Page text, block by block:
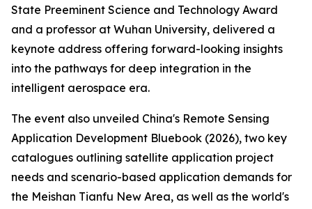
State Preeminent Science and Technology Award
and a professor at Wuhan University, delivered a
keynote address offering forward-looking insights
into the pathways for deep integration in the
intelligent aerospace era.
The event also unveiled China's Remote Sensing
Application Development Bluebook (2026), two key
catalogues outlining satellite application project
needs and scenario-based application demands for
the Meishan Tianfu New Area, as well as the world's